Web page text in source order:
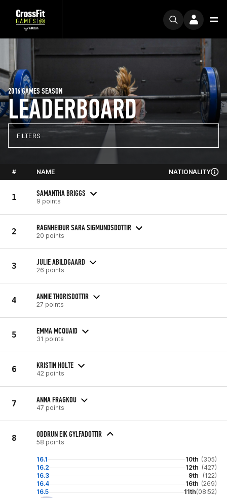
LEADERBOARD
2016 GAMES SEASON
FILTERS
# NAME NATIONALITY
1 SAMANTHA BRIGGS
9 points
2 RAGNHEIÐUR SARA SIGMUNDSDOTTIR
20 points
3 JULIE ABILDGAARD
26 points
4 ANNIE THORISDOTTIR
27 points
5 EMMA MCQUAID
31 points
6 KRISTIN HOLTE
42 points
7 ANNA FRAGKOU
47 points
8 ODDRUN EIK GYLFADOTTIR
58 points
16.1 10th (305)
16.2
12th (427)
16.3
9th
(122)
16.4
16th (269)
16.5
11th(08:52)